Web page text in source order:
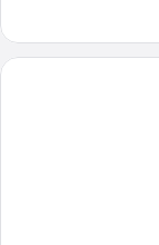
deluxe